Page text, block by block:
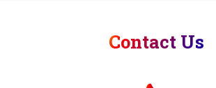
Contact Us